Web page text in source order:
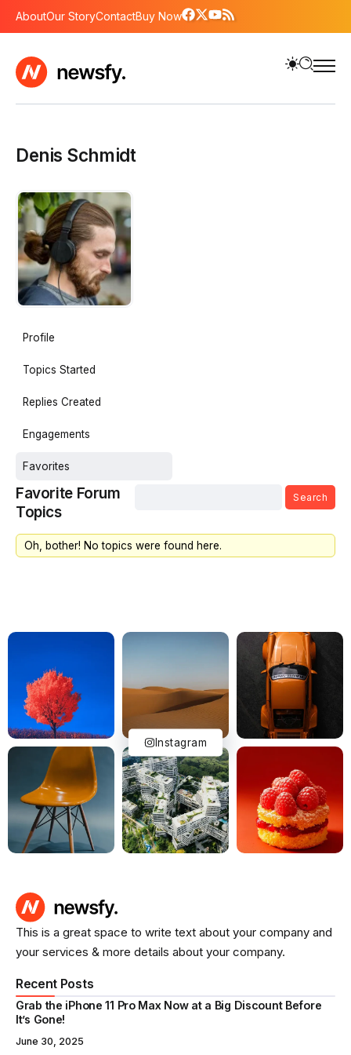
AboutOur StoryContactBuy Now
Denis Schmidt
Profile
Topics Started
Replies Created
Engagements
Favorites
Favorite Forum
Topics
Oh, bother! No topics were found here.
Instagram
This is a great space to write text about your company and
your services & more details about your company.
Recent Posts
Grab the iPhone 11 Pro Max Now at a Big Discount Before
It’s Gone!
June 30, 2025